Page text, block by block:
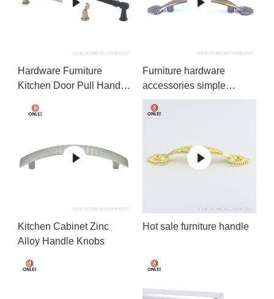
Hardware Furniture
Kitchen Door Pull Handle
Furniture hardware
accessories simple
design
Kitchen Cabinet Zinc
Alloy Handle Knobs
Hot sale furniture handle